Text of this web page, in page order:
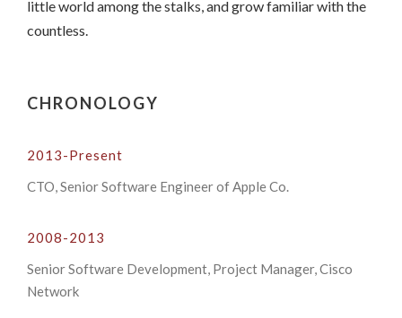
little world among the stalks, and grow familiar with the
countless.
CHRONOLOGY
2013-Present
CTO, Senior Software Engineer of Apple Co.
2008-2013
Senior Software Development, Project Manager, Cisco
Network